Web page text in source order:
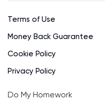
Terms of Use
Money Back Guarantee
Cookie Policy
Privacy Policy
Do My Homework